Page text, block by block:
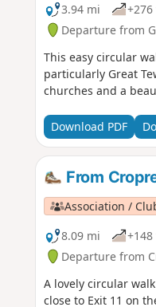
3.94 mi
Departure from
This easy circular
particularly Great
churches and a
Download PDF
From
Association /
8.09 mi
Departure from
A lovely circular
close to Exit 11 on